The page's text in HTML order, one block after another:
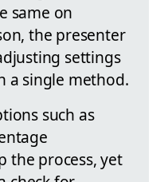
same on
the presenter
settings
a single method.
such as
the process, yet